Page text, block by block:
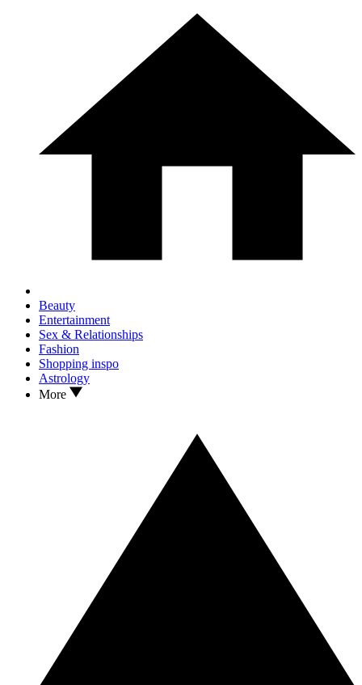
Beauty
Entertainment
Sex & Relationships
Fashion
Shopping inspo
Astrology
More